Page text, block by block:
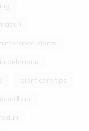
plants
dehradun
plant care tips